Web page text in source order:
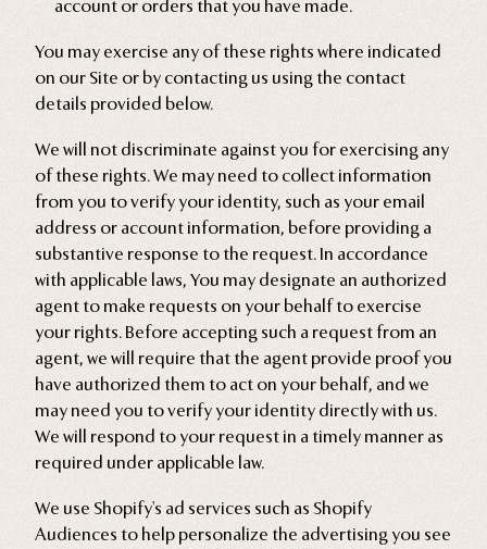
account or orders that you have made.
You may exercise any of these rights where indicated
on our Site or by contacting us using the contact
details provided below.
We will not discriminate against you for exercising any
of these rights. We may need to collect information
from you to verify your identity, such as your email
address or account information, before providing a
substantive response to the request. In accordance
with applicable laws, You may designate an authorized
agent to make requests on your behalf to exercise
your rights. Before accepting such a request from an
agent, we will require that the agent provide proof you
have authorized them to act on your behalf, and we
may need you to verify your identity directly with us.
We will respond to your request in a timely manner as
required under applicable law.
We use Shopify's ad services such as Shopify
Audiences to help personalize the advertising you see